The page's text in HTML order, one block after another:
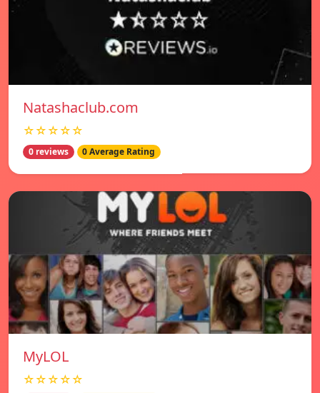
Natashaclub.com
☆☆☆☆☆
0 reviews 0 Average Rating
MyLOL
☆☆☆☆☆